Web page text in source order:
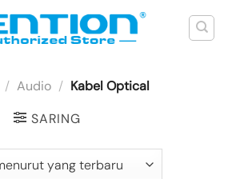
/ Audio / Kabel Optical
SARING